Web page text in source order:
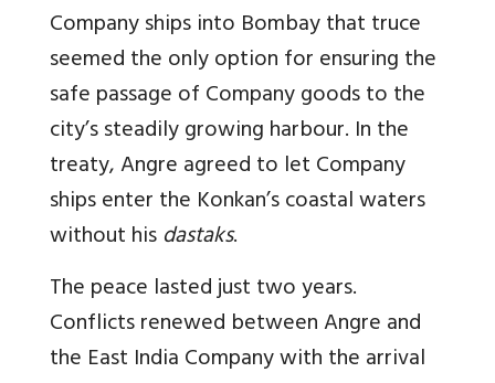
Company ships into Bombay that truce
seemed the only option for ensuring the
safe passage of Company goods to the
city’s steadily growing harbour. In the
treaty, Angre agreed to let Company
ships enter the Konkan’s coastal waters
without hisdastaks.
The peace lasted just two years.
Conflicts renewed between Angre and
the East India Company with the arrival